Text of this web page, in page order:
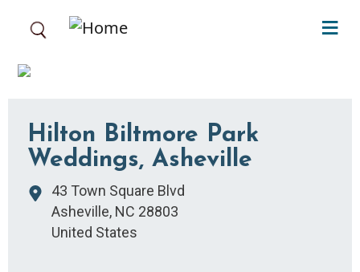
Hilton Biltmore Park
Weddings, Asheville
43 Town Square Blvd
Asheville, NC 28803
United States